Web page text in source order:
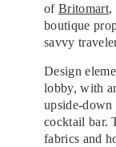
of Britomart,
boutique
savvy
Design
lobby, with
upside-down
cocktail bar.
fabrics and